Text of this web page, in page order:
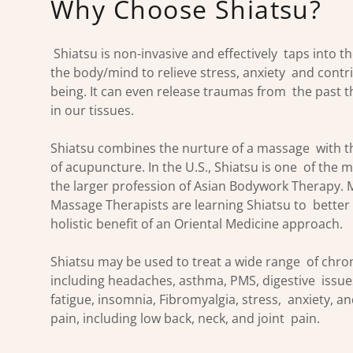
Why Choose Shiatsu?
Shiatsu is non-invasive and effectively taps into
the body/mind to relieve stress, anxiety and
being. It can even release traumas from the past
in our tissues.
Shiatsu combines the nurture of a massage with
of acupuncture. In the U.S., Shiatsu is one of the
the larger profession of Asian Bodywork Therapy.
Massage Therapists are learning Shiatsu to
holistic benefit of an Oriental Medicine approach.
Shiatsu may be used to treat a wide range of
including headaches, asthma, PMS, digestive
fatigue, insomnia, Fibromyalgia, stress, anxiety,
pain, including low back, neck, and joint pain.